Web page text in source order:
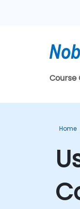
Course
Home